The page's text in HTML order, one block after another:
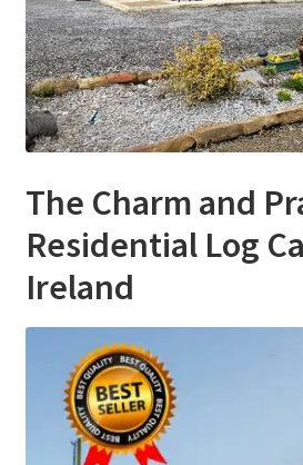
The Charm and
Residential Log
Ireland